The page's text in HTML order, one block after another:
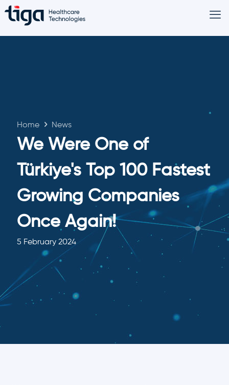
Home News
We Were One of
Türkiye's Top 100 Fastest
Growing Companies
Once Again!
5 February 2024